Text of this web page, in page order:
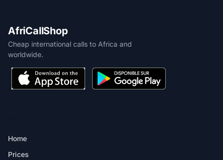
AfriCallShop
Cheap international calls to Africa and
worldwide.
Home
Prices